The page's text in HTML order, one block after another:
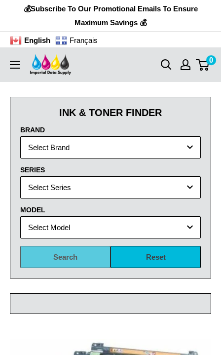
content
💰Subscribe To Our Promotional Emails To Ensure
Maximum Savings 💰
English Français
Imperial
Data
0
INK & TONER FINDER
BRAND
Select Brand
SERIES
Select Series
MODEL
Select Model
Search Reset